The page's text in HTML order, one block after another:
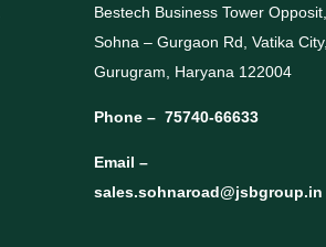
Bestech Business Tower Opposit,
Sohna – Gurgaon Rd, Vatika City,
Gurugram, Haryana 122004
Phone – 75740-66633
Email –
sales.sohnaroad@jsbgroup.in